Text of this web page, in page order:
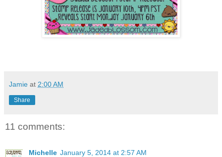
Jamie at 2:00 AM
Share
11 comments:
Michelle January 5, 2014 at 2:57 AM